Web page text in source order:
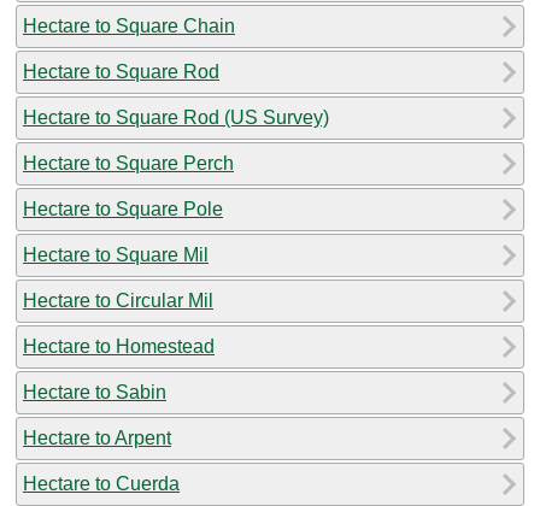
Hectare to Square Chain
Hectare to Square Rod
Hectare to Square Rod (US Survey)
Hectare to Square Perch
Hectare to Square Pole
Hectare to Square Mil
Hectare to Circular Mil
Hectare to Homestead
Hectare to Sabin
Hectare to Arpent
Hectare to Cuerda